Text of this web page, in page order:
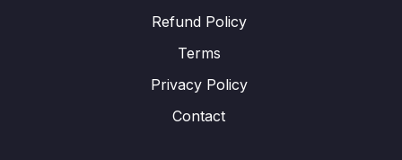
Refund Policy
Terms
Privacy Policy
Contact